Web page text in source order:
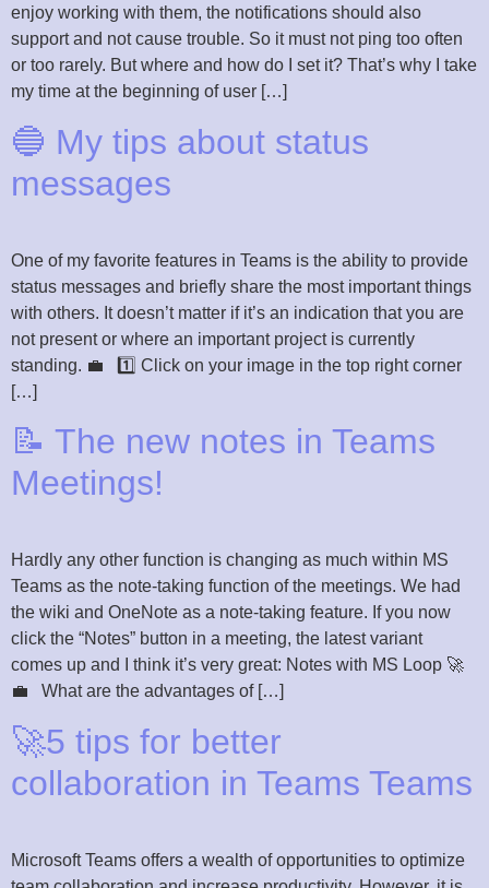
enjoy working with them, the notifications should also
support and not cause trouble. So it must not ping too often
or too rarely. But where and how do I set it? That’s why I take
my time at the beginning of user […]
🔵 My tips about status
messages
One of my favorite features in Teams is the ability to provide
status messages and briefly share the most important things
with others. It doesn’t matter if it’s an indication that you are
not present or where an important project is currently
standing. 💼 1️⃣ Click on your image in the top right corner
[…]
📝 The new notes in Teams
Meetings!
Hardly any other function is changing as much within MS
Teams as the note-taking function of the meetings. We had
the wiki and OneNote as a note-taking feature. If you now
click the “Notes” button in a meeting, the latest variant
comes up and I think it’s very great: Notes with MS Loop 🚀
💼 What are the advantages of […]
🚀5 tips for better
collaboration in Teams Teams
Microsoft Teams offers a wealth of opportunities to optimize